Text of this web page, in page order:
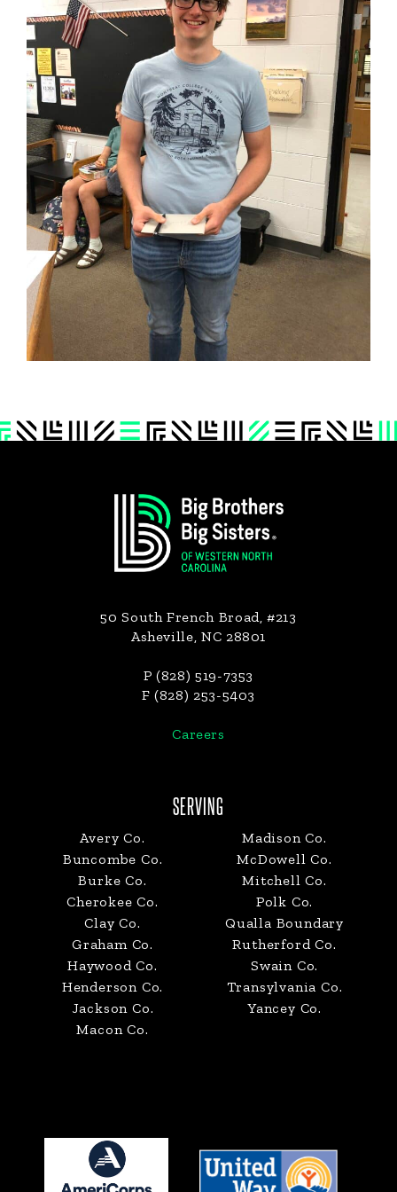
50 South French Broad, #213
Asheville, NC 28801
P (828) 519-7353
F (828) 253-5403
Careers
SERVING
Avery Co.
Buncombe Co.
Burke Co.
Cherokee Co.
Clay Co.
Graham Co.
Haywood Co.
Henderson Co.
Jackson Co.
Macon Co.
Madison Co.
McDowell Co.
Mitchell Co.
Polk Co.
Qualla Boundary
Rutherford Co.
Swain Co.
Transylvania Co.
Yancey Co.